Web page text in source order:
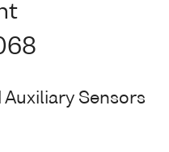
Auxiliary Sensors